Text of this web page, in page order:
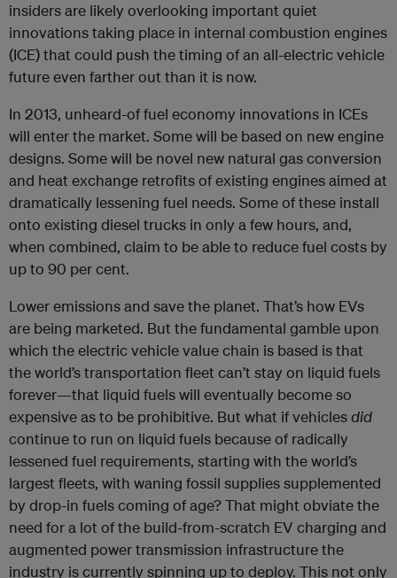
insiders are likely overlooking important quiet
innovations taking place in internal combustion engines
(ICE) that could push the timing of an all-electric vehicle
future even farther out than it is now.
In 2013, unheard-of fuel economy innovations in ICEs
will enter the market. Some will be based on new engine
designs. Some will be novel new natural gas conversion
and heat exchange retrofits of existing engines aimed at
dramatically lessening fuel needs. Some of these install
onto existing diesel trucks in only a few hours, and,
when combined, claim to be able to reduce fuel costs by
up to 90 per cent.
Lower emissions and save the planet. That’s how EVs
are being marketed. But the fundamental gamble upon
which the electric vehicle value chain is based is that
the world’s transportation fleet can’t stay on liquid fuels
forever—that liquid fuels will eventually become so
expensive as to be prohibitive. But what if vehiclesdid
continue to run on liquid fuels because of radically
lessened fuel requirements, starting with the world’s
largest fleets, with waning fossil supplies supplemented
by drop-in fuels coming of age? That might obviate the
need for a lot of the build-from-scratch EV charging and
augmented power transmission infrastructure the
industry is currently spinning up to deploy. This not only